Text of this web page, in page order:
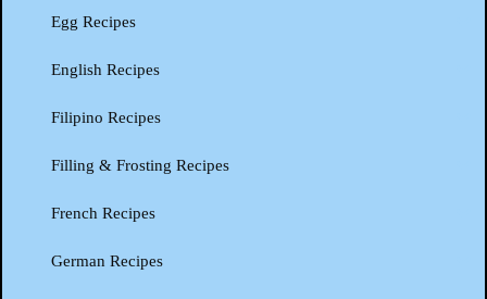
Egg Recipes
English Recipes
Filipino Recipes
Filling & Frosting Recipes
French Recipes
German Recipes